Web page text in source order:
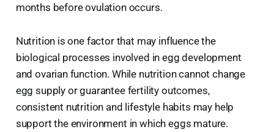
months before ovulation occurs.
Nutrition is one factor that may influence the
biological processes involved in egg development
and ovarian function. While nutrition cannot change
egg supply or guarantee fertility outcomes,
consistent nutrition and lifestyle habits may help
support the environment in which eggs mature.